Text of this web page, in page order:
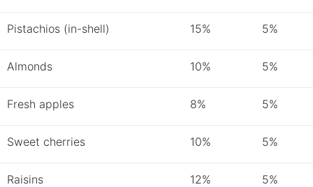
Pistachios (in-shell) 15% 5%
Almonds 10% 5%
Fresh apples 8% 5%
Sweet cherries 10% 5%
Raisins 12% 5%